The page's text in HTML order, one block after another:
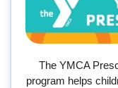
The YMCA
program helps